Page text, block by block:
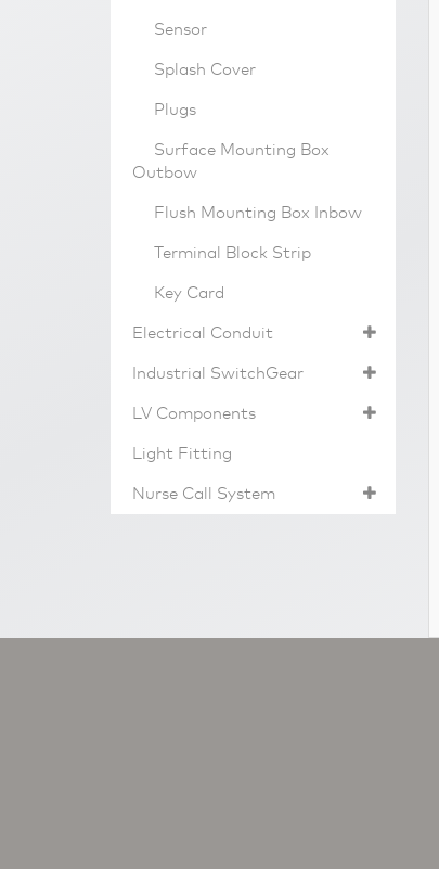
Sensor
Splash Cover
Plugs
Surface Mounting Box
Outbow
Flush Mounting Box Inbow
Terminal Block Strip
Key Card
Electrical Conduit
Industrial SwitchGear
LV Components
Light Fitting
Nurse Call System